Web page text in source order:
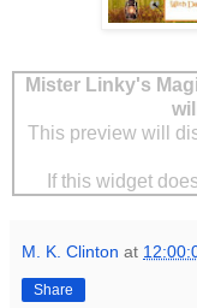
Mister Linky's
This preview will
If this widget
M. K. Clinton at
Share